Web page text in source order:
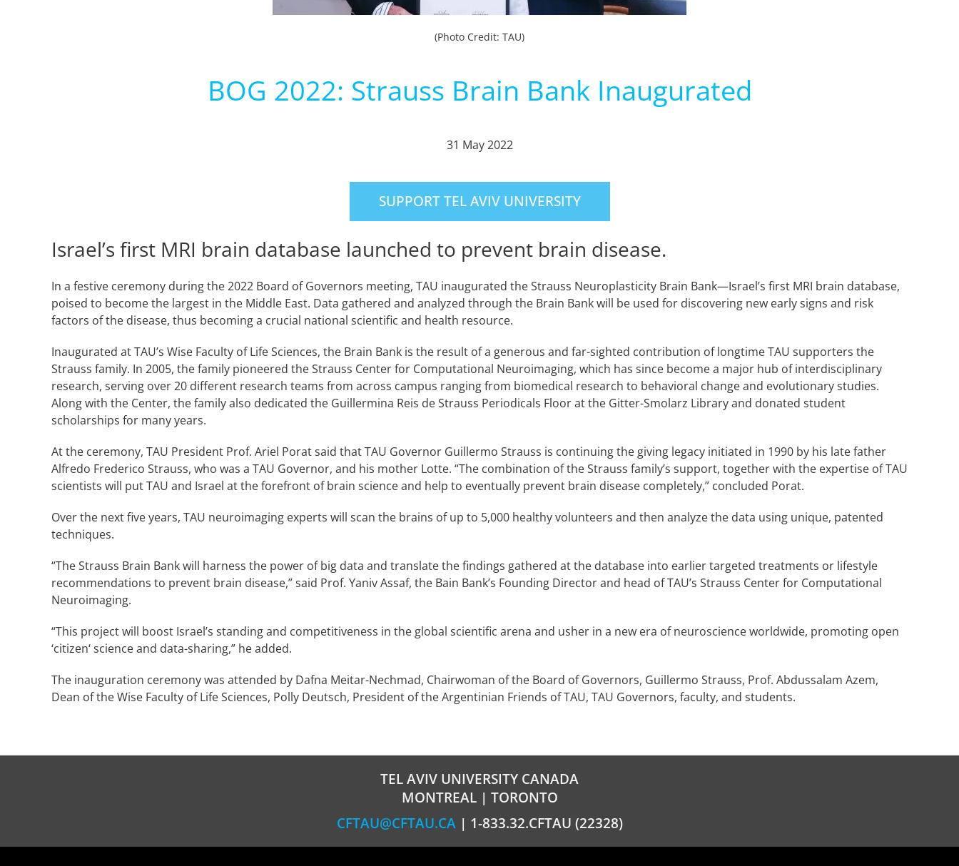
(Photo Credit: TAU)
BOG 2022: Strauss Brain Bank Inaugurated
31 May 2022
SUPPORT TEL AVIV UNIVERSITY
Israel’s first MRI brain database launched to prevent brain disease.
In a festive ceremony during the 2022 Board of Governors meeting, TAU inaugurated the Strauss Neuroplasticity Brain Bank—Israel’s first MRI brain database,
poised to become the largest in the Middle East. Data gathered and analyzed through the Brain Bank will be used for discovering new early signs and risk
factors of the disease, thus becoming a crucial national scientific and health resource.
Inaugurated at TAU’s Wise Faculty of Life Sciences, the Brain Bank is the result of a generous and far-sighted contribution of longtime TAU supporters the
Strauss family. In 2005, the family pioneered the Strauss Center for Computational Neuroimaging, which has since become a major hub of interdisciplinary
research, serving over 20 different research teams from across campus ranging from biomedical research to behavioral change and evolutionary studies.
Along with the Center, the family also dedicated the Guillermina Reis de Strauss Periodicals Floor at the Gitter-Smolarz Library and donated student
scholarships for many years.
At the ceremony, TAU President Prof. Ariel Porat said that TAU Governor Guillermo Strauss is continuing the giving legacy initiated in 1990 by his late father
Alfredo Frederico Strauss, who was a TAU Governor, and his mother Lotte. “The combination of the Strauss family’s support, together with the expertise of TAU
scientists will put TAU and Israel at the forefront of brain science and help to eventually prevent brain disease completely,” concluded Porat.
Over the next five years, TAU neuroimaging experts will scan the brains of up to 5,000 healthy volunteers and then analyze the data using unique, patented
techniques.
“The Strauss Brain Bank will harness the power of big data and translate the findings gathered at the database into earlier targeted treatments or lifestyle
recommendations to prevent brain disease,” said Prof. Yaniv Assaf, the Bain Bank’s Founding Director and head of TAU’s Strauss Center for Computational
Neuroimaging.
“This project will boost Israel’s standing and competitiveness in the global scientific arena and usher in a new era of neuroscience worldwide, promoting open
‘citizen‘ science and data-sharing,” he added.
The inauguration ceremony was attended by Dafna Meitar-Nechmad, Chairwoman of the Board of Governors, Guillermo Strauss, Prof. Abdussalam Azem,
Dean of the Wise Faculty of Life Sciences, Polly Deutsch, President of the Argentinian Friends of TAU, TAU Governors, faculty, and students.
TEL AVIV UNIVERSITY CANADA
MONTREAL | TORONTO
CFTAU@CFTAU.CA | 1-833.32.CFTAU (22328)